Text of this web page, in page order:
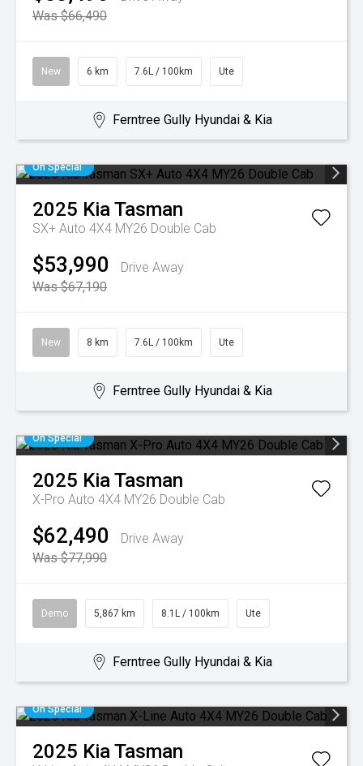
Was $66,490
New 6 km 7.6L / 100km Ute
Ferntree Gully Hyundai & Kia
On Special
2025 KiaTasman
SX+ Auto 4X4 MY26 Double Cab
$53,990
Drive Away
Was $67,190
New 8 km 7.6L / 100km Ute
Ferntree Gully Hyundai & Kia
On Special
2025 KiaTasman
X-Pro Auto 4X4 MY26 Double Cab
$62,490
Drive Away
Was $77,990
Demo 5,867 km 8.1L / 100km Ute
Ferntree Gully Hyundai & Kia
On Special
2025 KiaTasman